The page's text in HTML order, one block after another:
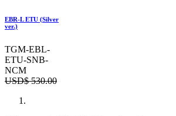
EBR-L ETU (Silver
ver.)
TGM-EBL-
ETU-SNB-
NCM
USD$530.00